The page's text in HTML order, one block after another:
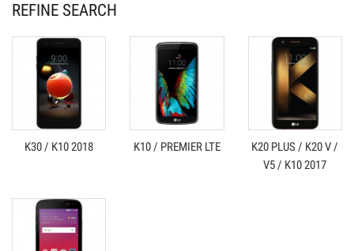
REFINE SEARCH
K30 / K10 2018 K10 / PREMIER LTE
K20 PLUS / K20 V /
V5 / K10 2017